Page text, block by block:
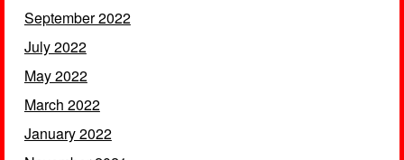
September 2022
July 2022
May 2022
March 2022
January 2022